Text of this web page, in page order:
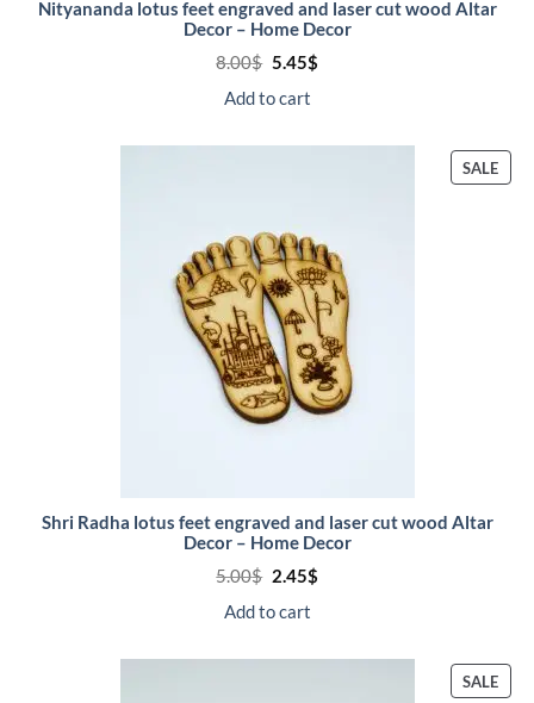
Nityananda lotus feet engraved and laser cut wood Altar
Decor – Home Decor
8.00$ Original
was:
8.00$.
5.45$Current
Add to cart
SALE
ON
Shri Radha lotus feet engraved and laser cut wood Altar
Decor – Home Decor
5.00$ Original
was:
5.00$.
2.45$Current
Add to cart
SALE